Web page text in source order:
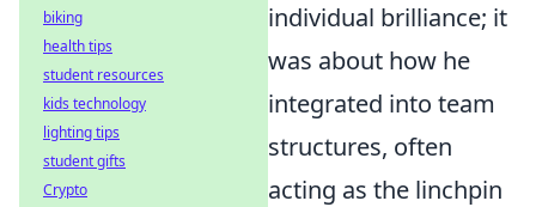
individual brilliance; it
was about how he
integrated into team
structures, often
acting as the linchpin
biking
health tips
student resources
kids technology
lighting tips
student gifts
Crypto